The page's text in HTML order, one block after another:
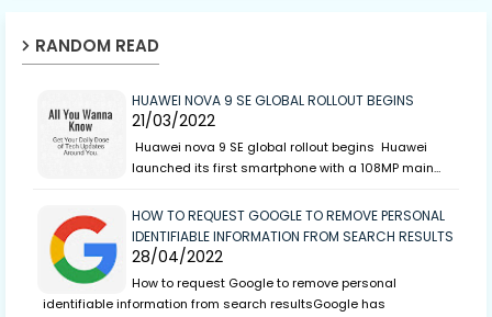
RANDOM READ
HUAWEI NOVA 9 SE GLOBAL ROLLOUT BEGINS
21/03/2022
Huawei nova 9 SE global rollout begins Huawei
launched its first smartphone with a 108MP main…
HOW TO REQUEST GOOGLE TO REMOVE PERSONAL
IDENTIFIABLE INFORMATION FROM SEARCH RESULTS
28/04/2022
How to request Google to remove personal
identifiable information from search resultsGoogle has